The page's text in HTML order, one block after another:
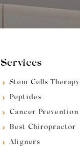
Services
Stem Cells Therapy
Peptides
Cancer Prevention
Best Chiropractor
Aligners